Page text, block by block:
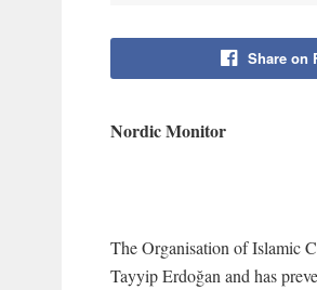
Share on
Nordic Monitor
The Organisation of Islamic
Tayyip Erdoğan and has